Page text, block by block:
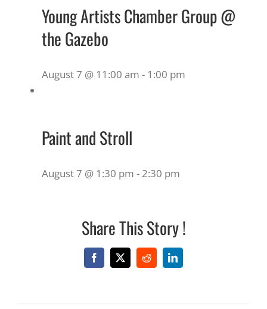
Young Artists Chamber Group @
the Gazebo
August 7 @ 11:00 am - 1:00 pm
Paint and Stroll
August 7 @ 1:30 pm - 2:30 pm
Share This Story !
Facebook
X RedditLinkedIn